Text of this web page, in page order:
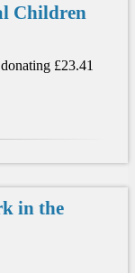
Children
£23.41
in the